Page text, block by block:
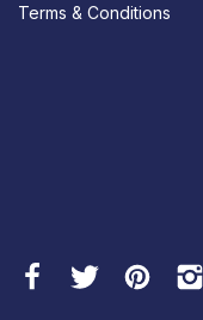
Terms & Conditions